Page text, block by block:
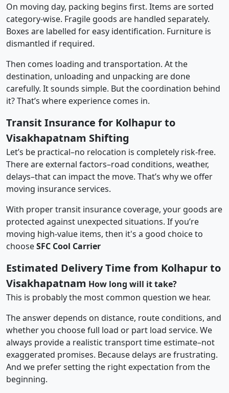
On moving day, packing begins first. Items are sorted
category-wise. Fragile goods are handled separately.
Boxes are labelled for easy identification. Furniture is
dismantled if required.
Then comes loading and transportation. At the
destination, unloading and unpacking are done
carefully. It sounds simple. But the coordination behind
it? That’s where experience comes in.
Transit Insurance for Kolhapur to
Visakhapatnam Shifting
Let’s be practical–no relocation is completely risk-free.
There are external factors–road conditions, weather,
delays–that can impact the move. That’s why we offer
moving insurance services.
With proper transit insurance coverage, your goods are
protected against unexpected situations. If you’re
moving high-value items, then it's a good choice to
chooseSFC Cool Carrier
Estimated Delivery Time from Kolhapur to
Visakhapatnam How long will it take?
This is probably the most common question we hear.
The answer depends on distance, route conditions, and
whether you choose full load or part load service. We
always provide a realistic transport time estimate–not
exaggerated promises. Because delays are frustrating.
And we prefer setting the right expectation from the
beginning.